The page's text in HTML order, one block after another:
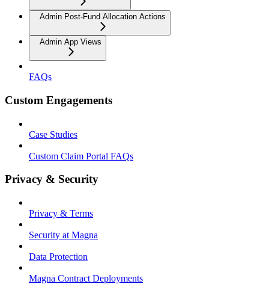
Admin Post-Fund Allocation Actions
Admin App Views
FAQs
Custom Engagements
Case Studies
Custom Claim Portal FAQs
Privacy & Security
Privacy & Terms
Security at Magna
Data Protection
Magna Contract Deployments